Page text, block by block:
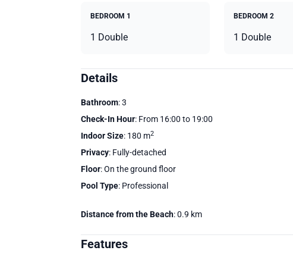
BEDROOM 1
1 Double
BEDROOM 2
1 Double
Details
Bathroom: 3
Check-In Hour: From 16:00 to 19:00
Indoor Size: 180 m2
Privacy: Fully-detached
Floor: On the ground floor
Pool Type: Professional
Distance from the Beach: 0.9 km
Features